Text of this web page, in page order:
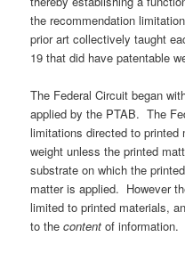
the recommendation
prior art collectively taught
19 that did have patentable
The Federal Circuit began
applied by the PTAB. The
limitations directed to printed
weight unless the printed
substrate on which the printed
matter is applied. However
limited to printed materials,
to thecontent of information.